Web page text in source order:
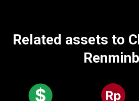
Related assets to